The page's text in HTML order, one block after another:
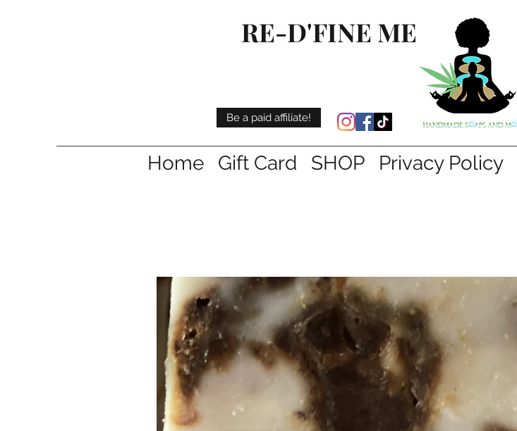
RE-D'FINE ME
Be a paid affiliate!
Home Gift Card SHOP Privacy Policy